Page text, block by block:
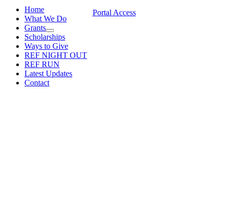
Portal Access
Home
What We Do
Grants
Scholarships
Ways to Give
REF NIGHT OUT
REF RUN
Latest Updates
Contact